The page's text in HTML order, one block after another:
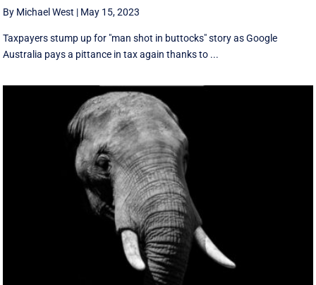
By Michael West | May 15, 2023
Taxpayers stump up for "man shot in buttocks" story as Google
Australia pays a pittance in tax again thanks to ...